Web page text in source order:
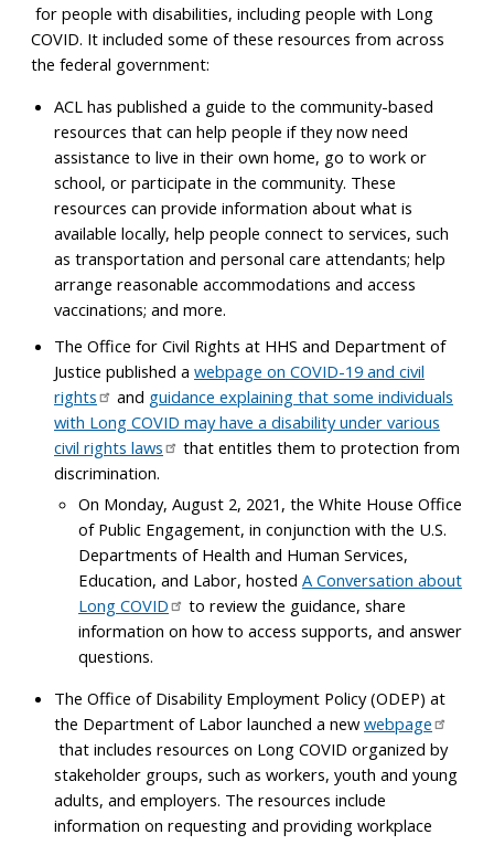
for people with disabilities, including people with Long
COVID. It included some of these resources from across
the federal government:
ACL has published a guide to the community-based
resources that can help people if they now need
assistance to live in their own home, go to work or
school, or participate in the community. These
resources can provide information about what is
available locally, help people connect to services, such
as transportation and personal care attendants; help
arrange reasonable accommodations and access
vaccinations; and more.
The Office for Civil Rights at HHS and Department of
Justice published a webpage on COVID-19 and civil
rights
and guidance explaining that some individuals
with Long COVID may have a disability under various
civil rights laws
that entitles them to protection from
discrimination.
On Monday, August 2, 2021, the White House Office
of Public Engagement, in conjunction with the U.S.
Departments of Health and Human Services,
Education, and Labor, hostedA Conversation about
Long COVID
to review the guidance, share
information on how to access supports, and answer
questions.
The Office of Disability Employment Policy (ODEP) at
the Department of Labor launched a new webpage
that includes resources on Long COVID organized by
stakeholder groups, such as workers, youth and young
adults, and employers. The resources include
information on requesting and providing workplace